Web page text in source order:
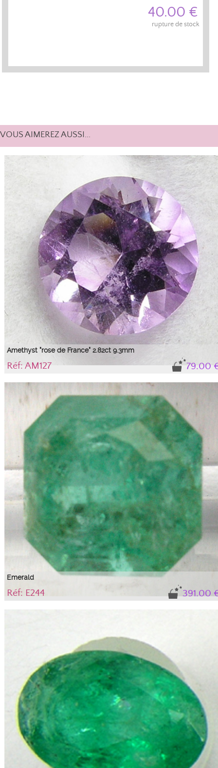
40.00 €
rupture de stock
VOUS AIMEREZ AUSSI...
Amethyst "rose de France" 2.82ct 9.3mm
79.00
Réf: AM127
Natural 'Rose de France' colored stone with its certificate of authenticity. See
technical sheet.
Emerald
391.00
Réf: E244